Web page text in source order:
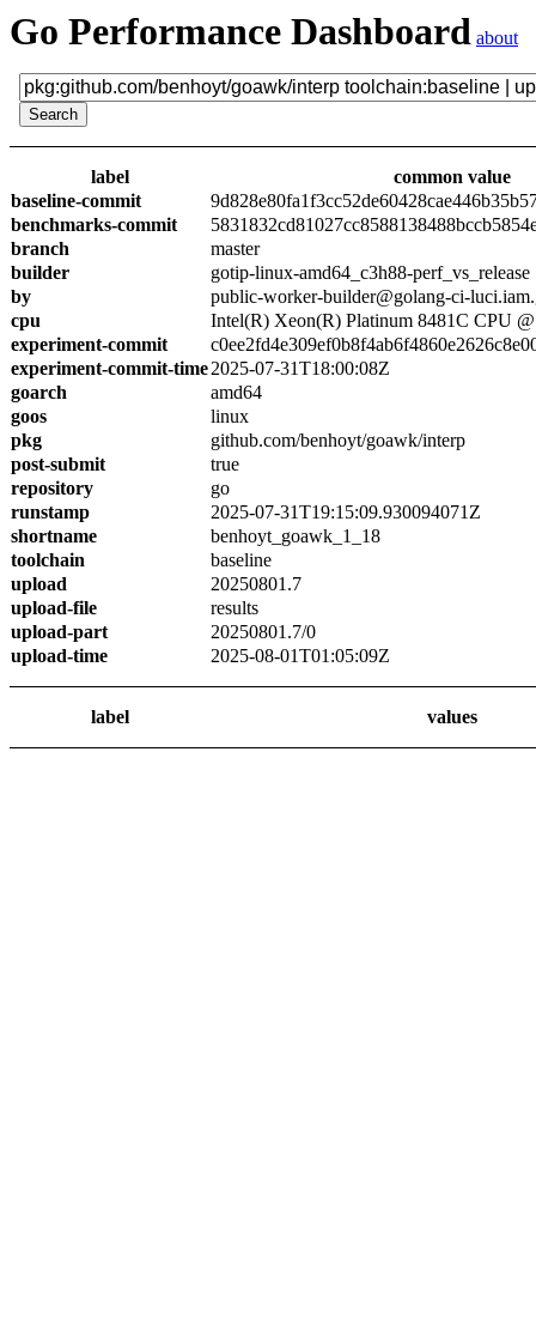
Go Performance Dashboard about
label
common value
baseline-commit
benchmarks-commit
branch
master
builder
gotip-linux-amd64_c3h88-perf_vs_release
by
public-worker-builder@golang-ci-
cpu
Intel(R) Xeon(R) Platinum 8481C CPU
experiment-commit
experiment-commit-time2025-07-31T18:00:08Z
goarch
amd64
goos
linux
pkg
github.com/benhoyt/goawk/interp
post-submit
true
repository
go
runstamp
2025-07-31T19:15:09.930094071Z
shortname
benhoyt_goawk_1_18
toolchain
baseline
upload
20250801.7
upload-file
results
upload-part
20250801.7/0
upload-time
2025-08-01T01:05:09Z
label values